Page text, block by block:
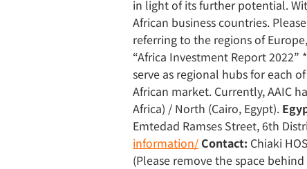
in light of its further potential.
African business countries.
referring to the regions of
“Africa Investment Report
serve as regional hubs for each
African market. Currently, AAIC
Africa) / North (Cairo, Egypt).
Emtedad Ramses Street, 6th
information/ Contact: Chiaki
(Please remove the space